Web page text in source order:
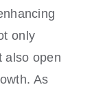
only
also open
As